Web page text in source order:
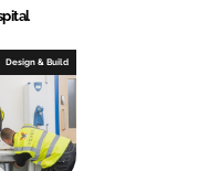
Design & Build